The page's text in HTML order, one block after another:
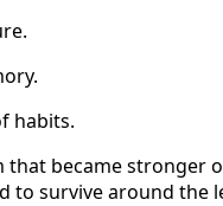
habits.
that became stronger
to survive around the